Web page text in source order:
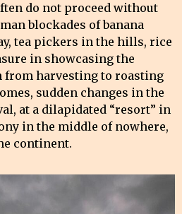
do not proceed without
blockades of banana
tea pickers in the hills, rice
in showcasing the
from harvesting to roasting
sudden changes in the
at a dilapidated “resort” in
in the middle of nowhere,
continent.